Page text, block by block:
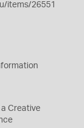
items/26551
a Creative